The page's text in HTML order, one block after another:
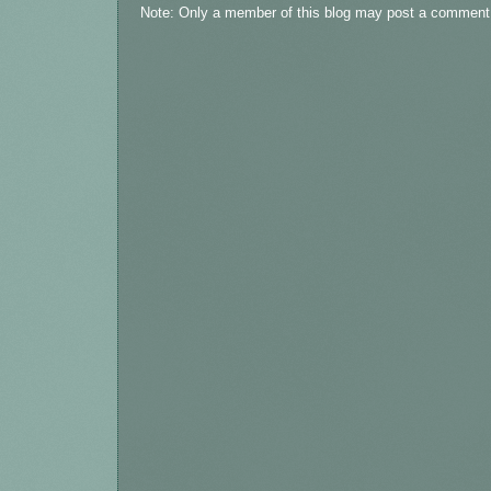
Note: Only a member of this blog may post a